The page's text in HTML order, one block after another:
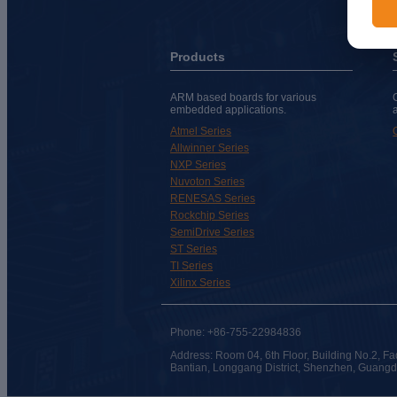
Products
ARM based boards for various
embedded applications.
Atmel Series
Allwinner Series
NXP Series
Nuvoton Series
RENESAS Series
Rockchip Series
SemiDrive Series
ST Series
TI Series
Xilinx Series
Phone: +86-755-22984836
Address: Room 04, 6th Floor, Building No.2,
Bantian, Longgang District, Shenzhen,